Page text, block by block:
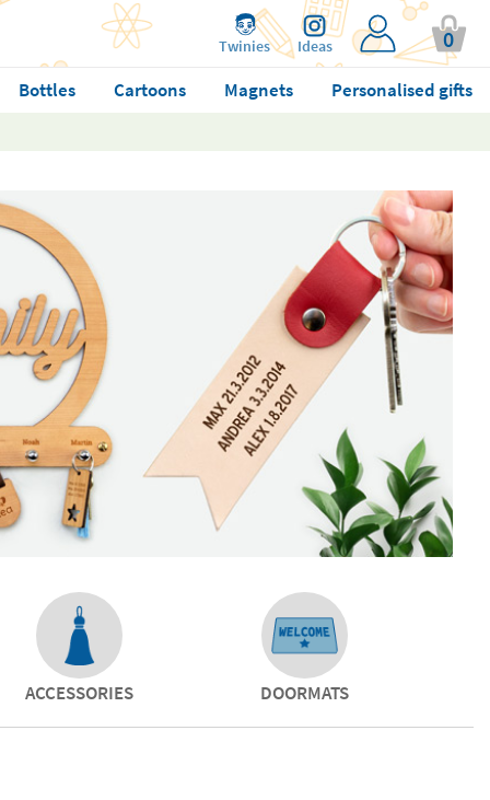
Twinies Ideas 0
Bottles Cartoons Magnets Personalised gifts
ACCESSORIES DOORMATS